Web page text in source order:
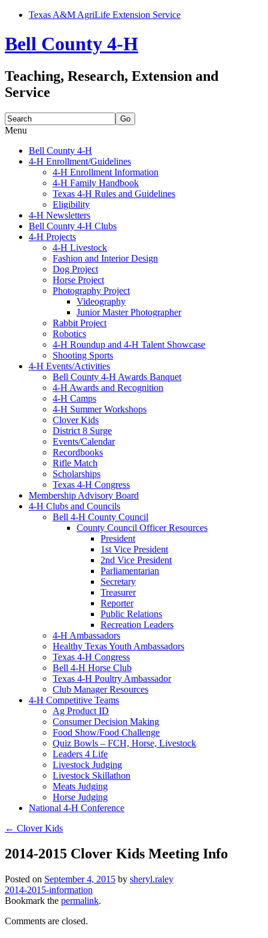
Texas A&M AgriLife Extension Service
Bell County 4-H
Teaching, Research, Extension and
Service
Search
for:
Menu
Skip
Bell County 4-H
4-H Enrollment/Guidelines
4-H Enrollment Information
4-H Family Handbook
Texas 4-H Rules and Guidelines
Eligibility
4-H Newsletters
Bell County 4-H Clubs
4-H Projects
4-H Livestock
Fashion and Interior Design
Dog Project
Horse Project
Photography Project
Videography
Junior Master Photographer
Rabbit Project
Robotics
4-H Roundup and 4-H Talent Showcase
Shooting Sports
4-H Events/Activities
Bell County 4-H Awards Banquet
4-H Awards and Recognition
4-H Camps
4-H Summer Workshops
Clover Kids
District 8 Surge
Events/Calendar
Recordbooks
Rifle Match
Scholarships
Texas 4-H Congress
Membership Advisory Board
4-H Clubs and Councils
Bell 4-H County Council
County Council Officer Resources
President
1st Vice President
2nd Vice President
Parliamentarian
Secretary
Treasurer
Reporter
Public Relations
Recreation Leaders
4-H Ambassadors
Healthy Texas Youth Ambassadors
Texas 4-H Congress
Bell 4-H Horse Club
Texas 4-H Poultry Ambassador
Club Manager Resources
4-H Competitive Teams
Ag Product ID
Consumer Decision Making
Food Show/Food Challenge
Quiz Bowls – FCH, Horse, Livestock
Leaders 4 Life
Livestock Judging
Livestock Skillathon
Meats Judging
Horse Judging
National 4-H Conference
← Clover Kids
2014-2015 Clover Kids Meeting Info
Posted on September 4, 2015 by sheryl.raley
2014-2015-information
Bookmark the permalink.
Comments are closed.